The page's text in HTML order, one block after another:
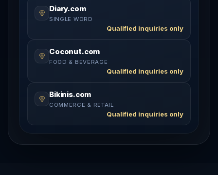
Diary.com
SINGLE WORD
Qualified inquiries only
Coconut.com
FOOD & BEVERAGE
Qualified inquiries only
Bikinis.com
COMMERCE & RETAIL
Qualified inquiries only